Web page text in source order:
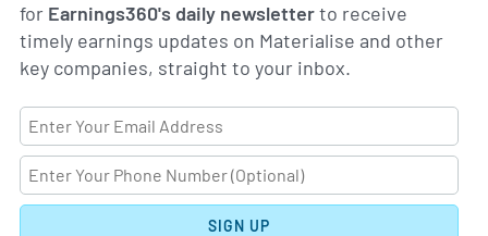
for Earnings360's daily newsletterto receive
timely earnings updates on Materialise and other
key companies, straight to your inbox.
SIGN UP